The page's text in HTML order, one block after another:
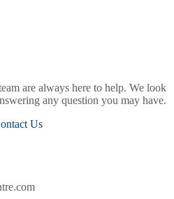
are always here to help. We look
any question you may have.
Us